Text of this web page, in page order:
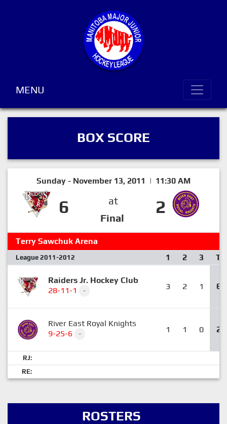
MENU
BOX SCORE
Sunday - November 13, 2011 | 11:30 AM
6
at
Final
2
Terry Sawchuk Arena
League 2011-2012 1 2 3 T
Raiders Jr. Hockey Club
28-11-1
- 3 2 1 6
River East Royal Knights
9-25-6
- 1 1 0 2
RJ:
RE:
ROSTERS